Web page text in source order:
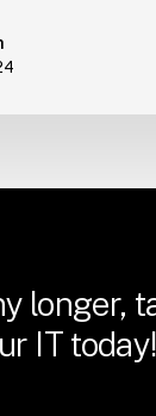
longer,
IT today!